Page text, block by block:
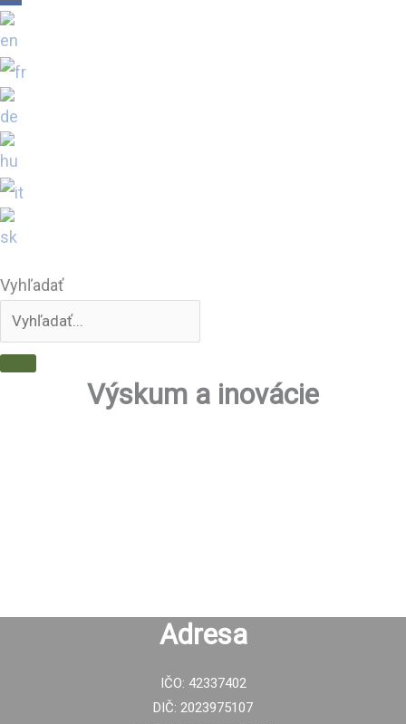
Vyhľadať
Výskum a inovácie
Adresa
IČO: 42337402
DIČ: 2023975107